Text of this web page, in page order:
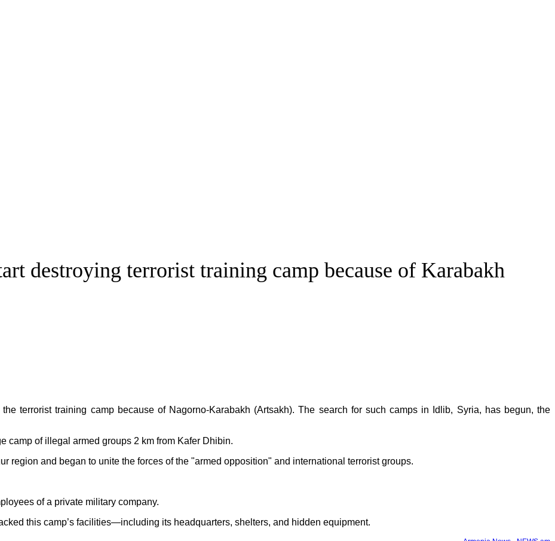
destroying terrorist training camp because of Karabakh
terrorist training camp because of Nagorno-Karabakh (Artsakh). The search for such camps in Idlib, Syria, has begun, the
camp of illegal armed groups 2 km from Kafer Dhibin.
region and began to unite the forces of the "armed opposition" and international terrorist groups.
of a private military company.
this camp’s facilities—including its headquarters, shelters, and hidden equipment.